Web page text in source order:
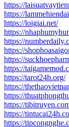
https://
https://
https://loigiai.net/
https://
https://
https://
https://
https://
https://tarot24h.org/
https://
https://
https://
https://
https://